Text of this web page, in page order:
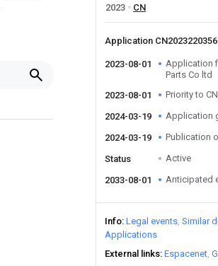
2023
CN
Application
2023-08-01
Application
Parts Co ltd
2023-08-01
Priority to
2024-03-19 Application
2024-03-19 Publication
Status Active
2033-08-01 Anticipated
Info Legal events Similar
Applications
External links Espacenet